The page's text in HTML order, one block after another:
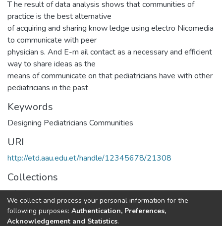
T he result of data analysis shows that communities of
practice is the best alternative
of acquiring and sharing know ledge using electro Nicomedia
to communicate with peer
physician s. And E-m ail contact as a necessary and efficient
way to share ideas as the
means of communicate on that pediatricians have with other
pediatricians in the past
Keywords
Designing Pediatricians Communities
URI
http://etd.aau.edu.et/handle/12345678/21308
Collections
Information Sciences
Full item page
We collect and process your personal information for the
following purposes: Authentication, Preferences,
Acknowledgement and Statistics.